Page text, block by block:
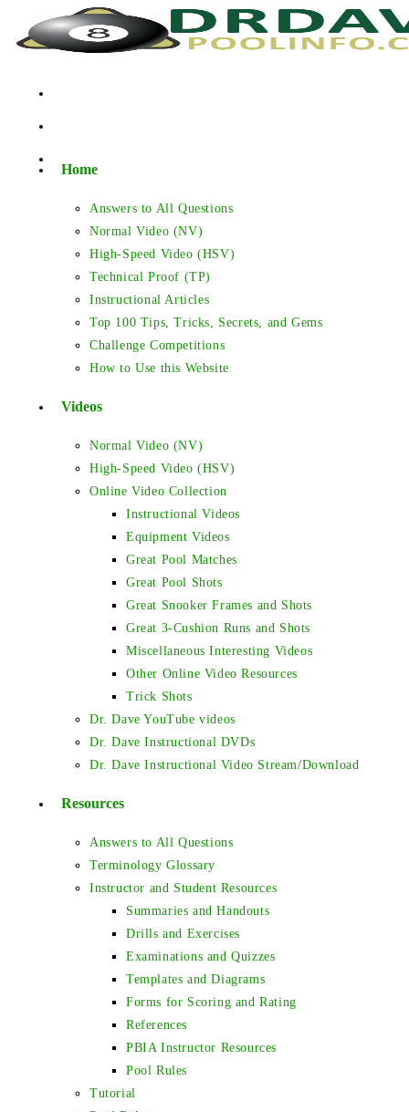
Home
Answers to All Questions
Normal Video (NV)
High-Speed Video (HSV)
Technical Proof (TP)
Instructional Articles
Top 100 Tips, Tricks, Secrets, and Gems
Challenge Competitions
How to Use this Website
Videos
Normal Video (NV)
High-Speed Video (HSV)
Online Video Collection
Instructional Videos
Equipment Videos
Great Pool Matches
Great Pool Shots
Great Snooker Frames and Shots
Great 3-Cushion Runs and Shots
Miscellaneous Interesting Videos
Other Online Video Resources
Trick Shots
Dr. Dave YouTube videos
Dr. Dave Instructional DVDs
Dr. Dave Instructional Video Stream/Download
Resources
Answers to All Questions
Terminology Glossary
Instructor and Student Resources
Summaries and Handouts
Drills and Exercises
Examinations and Quizzes
Templates and Diagrams
Forms for Scoring and Rating
References
PBIA Instructor Resources
Pool Rules
Tutorial